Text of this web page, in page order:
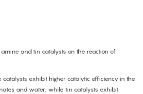
and tin catalysts on the reaction of
exhibit higher catalytic efficiency in the
and water, while tin catalysts exhibit